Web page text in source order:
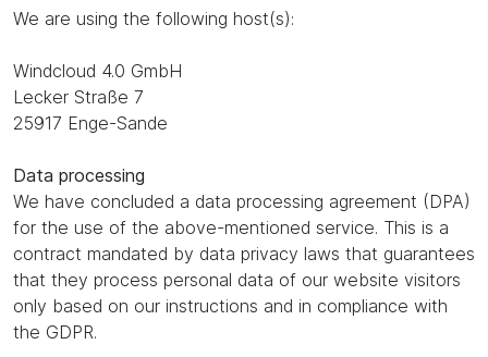
We are using the following host(s):
Windcloud 4.0 GmbH
Lecker Straße 7
25917 Enge-Sande
Data processing
We have concluded a data processing agreement (DPA)
for the use of the above-mentioned service. This is a
contract mandated by data privacy laws that guarantees
that they process personal data of our website visitors
only based on our instructions and in compliance with
the GDPR.